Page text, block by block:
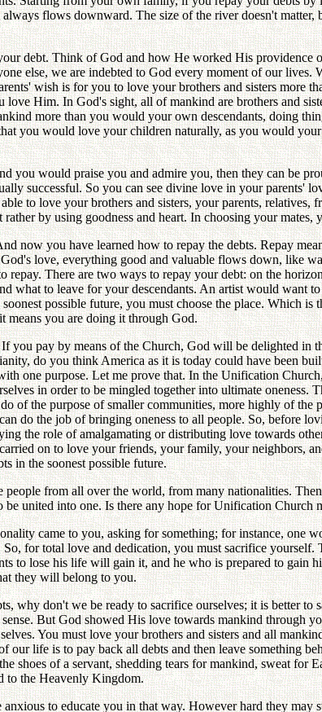
always flows downward. The size of the river doesn't
debt. Think of God and how He worked His providence
else, we are indebted to God every moment of our
wish is for you to love your brothers and sisters more
Him. In God's sight, all of mankind are brothers and
more than you would your own descendants, doing
you would love your children naturally, as you would
you would praise you and admire you, then they can be
successful. So you can see divine love in your
to love your brothers and sisters, your parents,
by using goodness and heart. In choosing your mates,
now you have learned how to repay the debts. Repay
love, everything good and valuable flows down, like
There are two ways to repay your debt: on the
what to leave for your descendants. An artist would want
possible future, you must choose the place. Which
means you are doing it through God.
pay by means of the Church, God will be delighted in
do you think America as it is today could have been
one purpose. Let me prove that. In the Unification
in order to be mingled together into ultimate
of the purpose of smaller communities, more highly of the
do the job of bringing oneness to all people. So, before
the role of amalgamating or distributing love towards
on to love your friends, your family, your neighbors,
in the soonest possible future.
people from all over the world, from many nationalities.
united into one. Is there any hope for Unification Church
came to you, asking for something; for instance,
for total love and dedication, you must sacrifice
to lose his life will gain it, and he who is prepared to
they will belong to you.
why don't we be ready to sacrifice ourselves; it is better
But God showed His love towards mankind through
You must love your brothers and sisters and all
life is to pay back all debts and then leave something
shoes of a servant, shedding tears for mankind, sweat
to the Heavenly Kingdom.
to educate you in that way. However hard they may